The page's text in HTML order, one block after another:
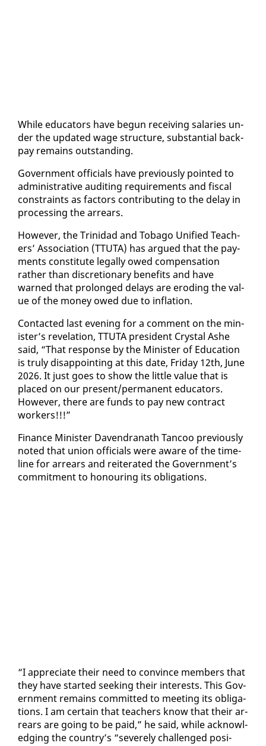
While ed­u­ca­tors have be­gun re­ceiv­ing salaries un­
der the up­dat­ed wage struc­ture, sub­stan­tial back­
pay re­mains out­stand­ing.
Gov­ern­ment of­fi­cials have pre­vi­ous­ly point­ed to
ad­min­is­tra­tive au­dit­ing re­quire­ments and fis­cal
con­straints as fac­tors con­tribut­ing to the de­lay in
pro­cess­ing the ar­rears.
How­ev­er, the Trinidad and To­ba­go Uni­fied Teach­
ers’ As­so­ci­a­tion (TTUTA) has ar­gued that the pay­
ments con­sti­tute legal­ly owed com­pen­sa­tion
rather than dis­cre­tionary ben­e­fits and have
warned that pro­longed de­lays are erod­ing the val­
ue of the mon­ey owed due to in­fla­tion.
Con­tact­ed last evening for a com­ment on the min­
is­ter’s rev­e­la­tion, TTUTA pres­i­dent Crys­tal Ashe
said, “That re­sponse by the Min­is­ter of Ed­u­ca­tion
is tru­ly dis­ap­point­ing at this date, Fri­day 12th, June
2026. It just goes to show the lit­tle val­ue that is
placed on our present/per­ma­nent ed­u­ca­tors.
How­ev­er, there are funds to pay new con­tract
work­ers!!!”
Fi­nance Min­is­ter Dav­en­dranath Tan­coo pre­vi­ous­ly
not­ed that union of­fi­cials were aware of the time­
line for ar­rears and re­it­er­at­ed the Gov­ern­ment’s
com­mit­ment to ho­n­our­ing its oblig­a­tions.
“I ap­pre­ci­ate their need to con­vince mem­bers that
they have start­ed seek­ing their in­ter­ests. This Gov­
ern­ment re­mains com­mit­ted to meet­ing its oblig­a­
tions. I am cer­tain that teach­ers know that their ar­
rears are go­ing to be paid,” he said, while ac­knowl­
edg­ing the coun­try’s “se­vere­ly chal­lenged po­si­